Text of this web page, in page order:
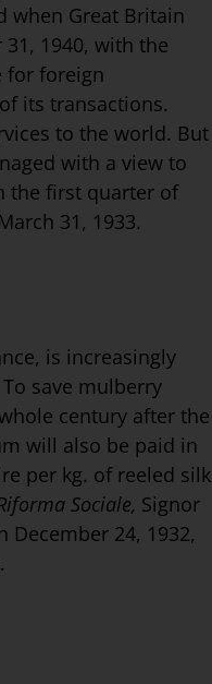
when Great Britain
1940, with the
for foreign
its transactions.
to the world. But
with a view to
the first quarter of
31, 1933.
is increasingly
save mulberry
century after the
will also be paid in
per kg. of reeled silk
Sociale, Signor
24, 1932,